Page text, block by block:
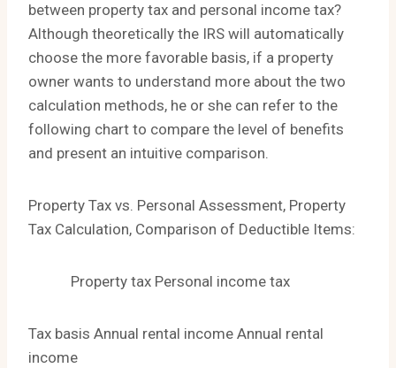
between property tax and personal income tax?
Although theoretically the IRS will automatically
choose the more favorable basis, if a property
owner wants to understand more about the two
calculation methods, he or she can refer to the
following chart to compare the level of benefits
and present an intuitive comparison.
Property Tax vs. Personal Assessment, Property
Tax Calculation, Comparison of Deductible Items:
Property tax Personal income tax
Tax basis Annual rental income Annual rental
income